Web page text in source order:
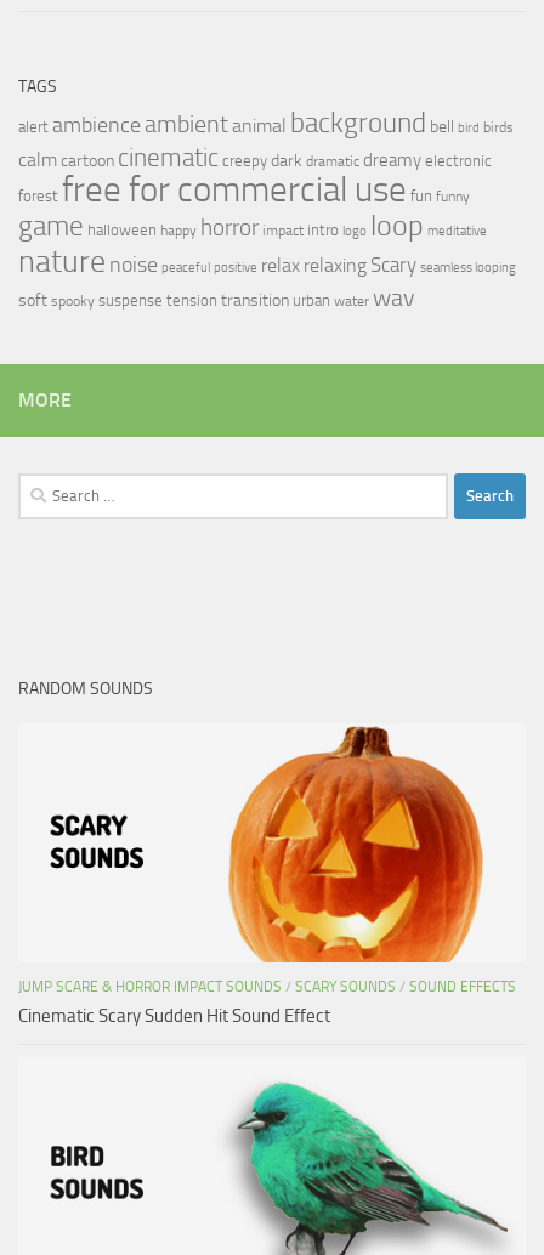
TAGS
alert ambience ambientanimal background bell bird birds
calmcartoon cinematic creepy dark dramatic dreamy electronic
forest free for commercial use fun funny
game halloween happy horror impact intro logo loop meditative
nature noise peaceful positive relax relaxing Scary seamless looping
soft spooky suspense tension transition urban water wav
MORE
Search
for:
RANDOM SOUNDS
JUMP SCARE & HORROR IMPACT SOUNDS / SCARY SOUNDS / SOUND EFFECTS
Cinematic Scary Sudden Hit Sound Effect